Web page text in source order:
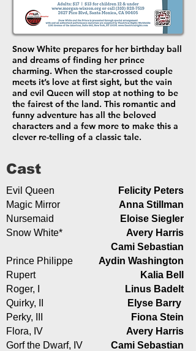
Snow White prepares for her birthday ball
and dreams of finding her prince
charming. When the star-crossed couple
meets it’s love at first sight, but the vain
and evil Queen will stop at nothing to be
the fairest of the land. This romantic and
funny adventure has all the beloved
characters and a few more to make this a
clever re-telling of a classic tale.
Cast
Evil Queen
Magic Mirror
Nursemaid
Snow White*
Prince Philippe
Rupert
Roger, I
Quirky, II
Perky, III
Flora, IV
Gorf the Dwarf, IV
Felicity Peters
Anna Stillman
Eloise Siegler
Avery Harris
Cami Sebastian
Aydin Washington
Kalia Bell
Linus Badelt
Elyse Barry
Fiona Stein
Avery Harris
Cami Sebastian